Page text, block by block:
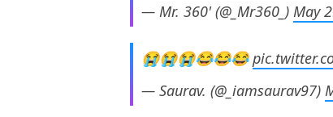
— Mr. 360' (@_Mr360_) May
😭😭😭😂😂😂
— Saurav. (@_iamsaurav97)